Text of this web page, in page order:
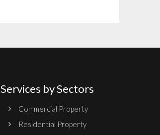
Services by Sectors
Commercial Property
Residential Property